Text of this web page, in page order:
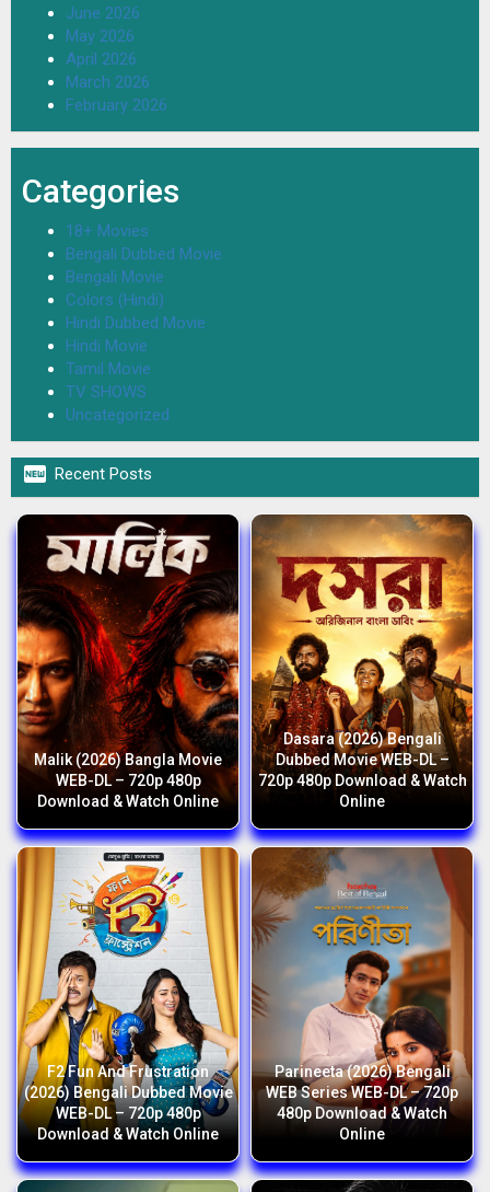
June 2026
May 2026
April 2026
March 2026
February 2026
Categories
18+ Movies
Bengali Dubbed Movie
Bengali Movie
Colors (Hindi)
Hindi Dubbed Movie
Hindi Movie
Tamil Movie
TV SHOWS
Uncategorized
 Recent Posts
Malik (2026) Bangla Movie
WEB-DL – 720p 480p
Download & Watch Online
Dasara (2026) Bengali
Dubbed Movie WEB-DL –
720p 480p Download & Watch
Online
F2 Fun And Frustration
(2026) Bengali Dubbed Movie
WEB-DL – 720p 480p
Download & Watch Online
Parineeta (2026) Bengali
WEB Series WEB-DL – 720p
480p Download & Watch
Online